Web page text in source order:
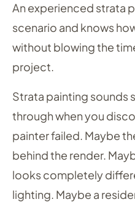
An experienced strata
scenario and knows
without blowing the
project.
Strata painting sounds
through when you
painter failed. Maybe
behind the render.
looks completely
lighting. Maybe a